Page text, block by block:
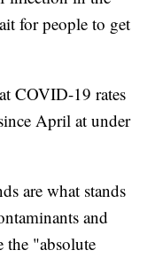
for people to get
COVID-19 rates
April at under
are what stands
and
the "absolute